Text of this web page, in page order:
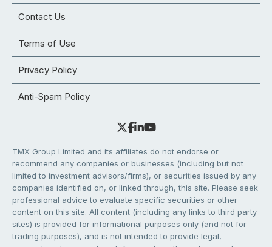
Contact Us
Terms of Use
Privacy Policy
Anti-Spam Policy
TMX Group Limited and its affiliates do not endorse or
recommend any companies or businesses (including but not
limited to investment advisors/firms), or securities issued by any
companies identified on, or linked through, this site. Please seek
professional advice to evaluate specific securities or other
content on this site. All content (including any links to third party
sites) is provided for informational purposes only (and not for
trading purposes), and is not intended to provide legal,